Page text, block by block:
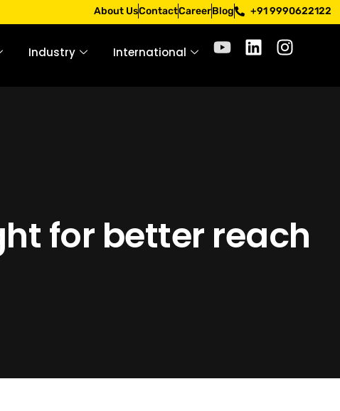
Apply only through official channels. Stay mindful. Stay
About UsContactCareerBlog +91 9990622122
Industry International
for better reach